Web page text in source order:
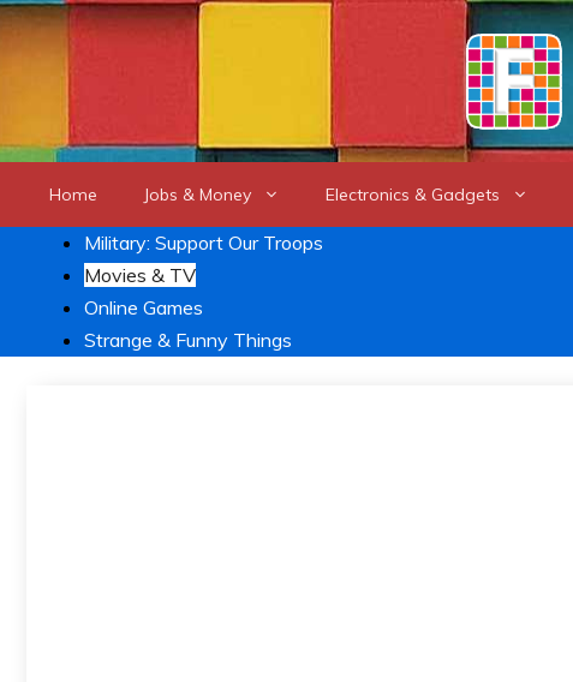
Skip
content
Home Jobs & Money Electronics & Gadgets
Military: Support Our Troops
Movies & TV
Online Games
Strange & Funny Things